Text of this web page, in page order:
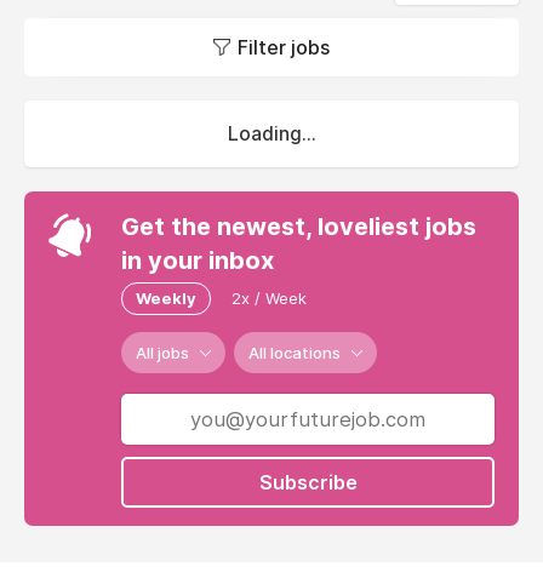
Filter jobs
Loading...
Get the newest, loveliest jobs
in your inbox
Weekly 2x / Week
All jobs All locations
Subscribe